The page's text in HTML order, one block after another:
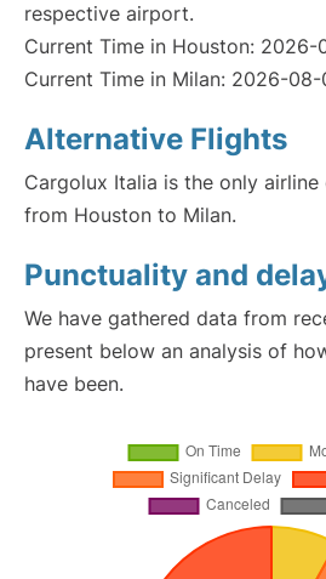
respective airport.
Current Time in Houston: 2026-
Current Time in Milan: 2026-08-
Alternative Flights
Cargolux Italia is the only
from Houston to Milan.
Punctuality and
We have gathered data from
present below an analysis of
have been.